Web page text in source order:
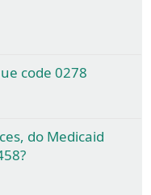
code 0278
do Medicaid